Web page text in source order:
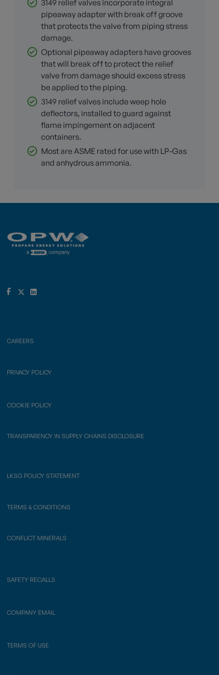
3149 relief valves incorporate integral
pipeaway adapter with break off groove
that protects the valve from piping stress
damage.
Optional pipeaway adapters have grooves
that will break off to protect the relief
valve from damage should excess stress
be applied to the piping.
3149 relief valves include weep hole
deflectors, installed to guard against
flame impingement on adjacent
containers.
Most are ASME rated for use with LP-Gas
and anhydrous ammonia.
CAREERS
PRIVACY POLICY
COOKIE POLICY
TRANSPARENCY IN SUPPLY CHAINS DISCLOSURE
LKSG POLICY STATEMENT
TERMS & CONDITIONS
CONFLICT MINERALS
SAFETY RECALLS
COMPANY EMAIL
TERMS OF USE